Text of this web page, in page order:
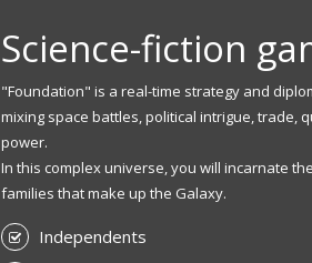
Science-fiction
"Foundation" is a real-time strategy and
mixing space battles, political intrigue, trade,
power.
In this complex universe, you will incarnate
families that make up the Galaxy.
Independents